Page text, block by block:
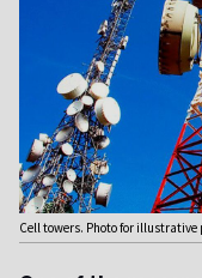
Cell towers. Photo for